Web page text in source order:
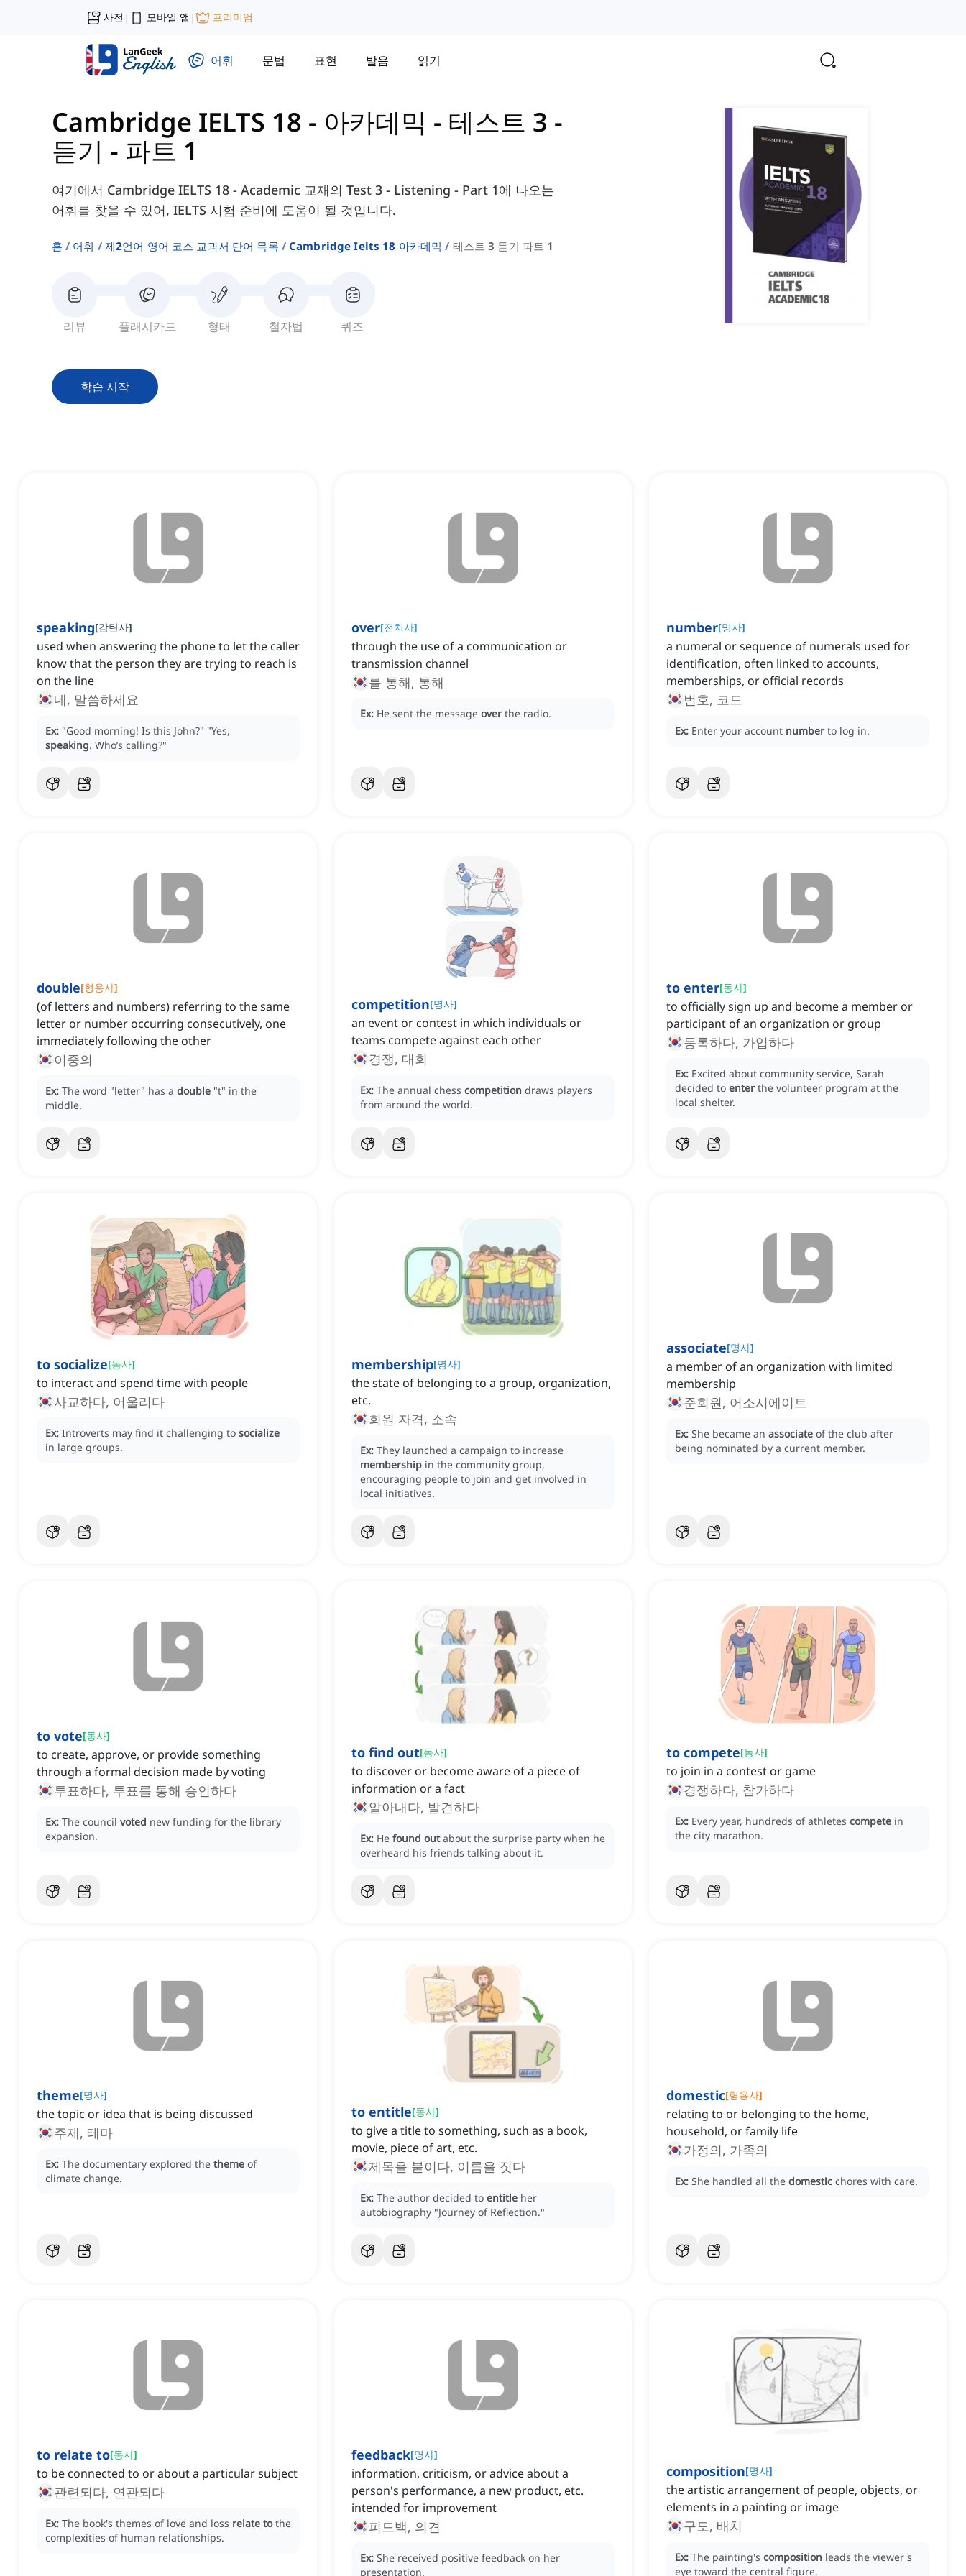
사전 | 모바일 앱 | 프리미엄
어휘 문법 표현 발음 읽기
Cambridge IELTS 18 - 아카데믹 - 테스트 3 -
듣기 - 파트 1
여기에서 Cambridge IELTS 18 - Academic 교재의 Test 3 - Listening - Part 1에 나오는
어휘를 찾을 수 있어, IELTS 시험 준비에 도움이 될 것입니다.
홈 어휘 제2언어 영어 코스 교과서 단어 목록 Cambridge Ielts 18 아카데믹 테스트 3 듣기 파트 1
리뷰 플래시카드 형태 철자법 퀴즈
학습 시작
speaking[감탄사]
used when answering the phone to let the caller
know that the person they are trying to reach is
on the line
네, 말씀하세요
Ex: "Good morning! Is this John?" "Yes,
speaking. Who’s calling?"
over[전치사]
through the use of a communication or
transmission channel
를 통해, 통해
Ex: He sent the message over the radio.
number[명사]
a numeral or sequence of numerals used for
identification, often linked to accounts,
memberships, or official records
번호, 코드
Ex: Enter your account number to log in.
double[형용사]
(of letters and numbers) referring to the same
letter or number occurring consecutively, one
immediately following the other
이중의
Ex: The word "letter" has a double "t" in the
middle.
competition[명사]
an event or contest in which individuals or
teams compete against each other
경쟁, 대회
Ex: The annual chess competition draws players
from around the world.
to enter[동사]
to officially sign up and become a member or
participant of an organization or group
등록하다, 가입하다
Ex: Excited about community service, Sarah
decided to enter the volunteer program at the
local shelter.
to socialize[동사]
to interact and spend time with people
사교하다, 어울리다
Ex: Introverts may find it challenging to socialize
in large groups.
membership[명사]
the state of belonging to a group, organization,
etc.
회원 자격, 소속
Ex: They launched a campaign to increase
membership in the community group,
encouraging people to join and get involved in
local initiatives.
associate[명사]
a member of an organization with limited
membership
준회원, 어소시에이트
Ex: She became an associate of the club after
being nominated by a current member.
to vote[동사]
to create, approve, or provide something
through a formal decision made by voting
투표하다, 투표를 통해 승인하다
Ex: The council voted new funding for the library
expansion.
to find out[동사]
to discover or become aware of a piece of
information or a fact
알아내다, 발견하다
Ex: He found out about the surprise party when he
overheard his friends talking about it.
to compete[동사]
to join in a contest or game
경쟁하다, 참가하다
Ex: Every year, hundreds of athletes compete in
the city marathon.
theme[명사]
the topic or idea that is being discussed
주제, 테마
Ex: The documentary explored the theme of
climate change.
to entitle[동사]
to give a title to something, such as a book,
movie, piece of art, etc.
제목을 붙이다, 이름을 짓다
Ex: The author decided to entitle her
autobiography "Journey of Reflection."
domestic[형용사]
relating to or belonging to the home,
household, or family life
가정의, 가족의
Ex: She handled all the domestic chores with care.
to relate to[동사]
to be connected to or about a particular subject
관련되다, 연관되다
Ex: The book's themes of love and loss relate to the
complexities of human relationships.
feedback[명사]
information, criticism, or advice about a
person's performance, a new product, etc.
intended for improvement
피드백, 의견
Ex: She received positive feedback on her
presentation.
composition[명사]
the artistic arrangement of people, objects, or
elements in a painting or image
구도, 배치
Ex: The painting's composition leads the viewer's
eye toward the central figure.